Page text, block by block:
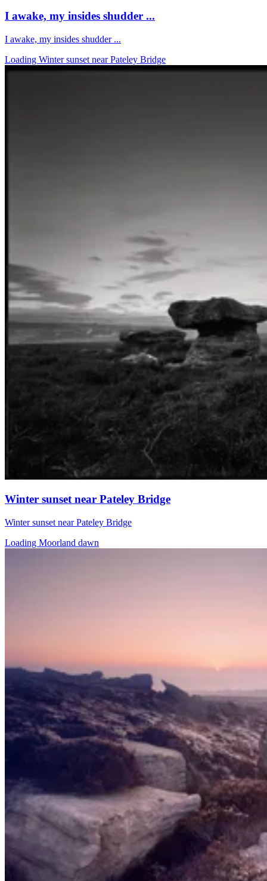
I awake, my insides shudder ...
I awake, my insides shudder ...
Loading Winter sunset near Pateley Bridge
Winter sunset near Pateley Bridge
Winter sunset near Pateley Bridge
Loading Moorland dawn